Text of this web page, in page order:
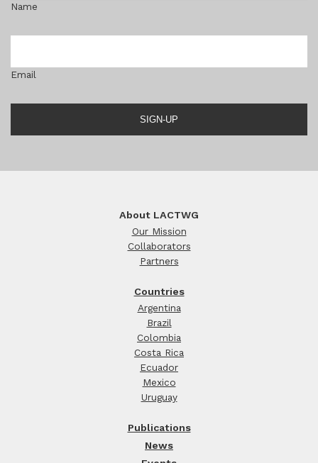
Name
Email
SIGN-UP
About LACTWG
Our Mission
Collaborators
Partners
Countries
Argentina
Brazil
Colombia
Costa Rica
Ecuador
Mexico
Uruguay
Publications
News